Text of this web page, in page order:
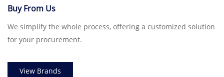
Buy From Us
We simplify the whole process, offering a customized solution
for your procurement.
View Brands